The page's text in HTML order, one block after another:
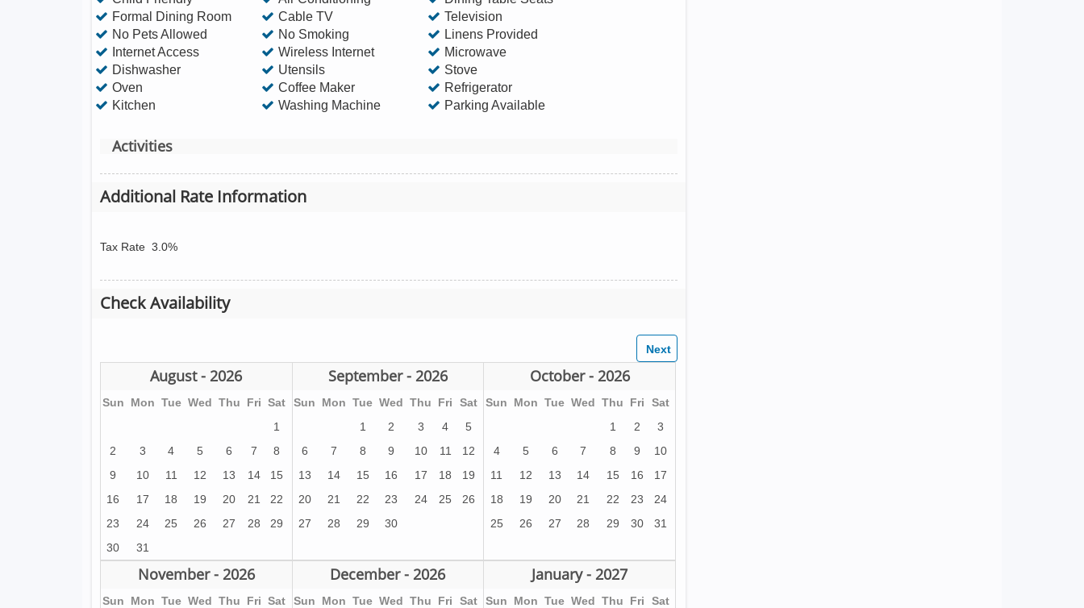
Formal Dining Room
Cable TV
Television
No Pets Allowed
No Smoking
Linens Provided
Internet Access
Wireless Internet
Microwave
Dishwasher
Utensils
Stove
Oven
Coffee Maker
Refrigerator
Kitchen
Washing Machine Parking Available
Activities
Additional Rate Information
Tax Rate 3.0%
Check Availability
August - 2026
Sun Mon Tue Wed Thu Fri Sat
1
2
3 4 5 6 7
8
9
10 11 12 13 14
15
16
17 18 19 20 21
22
23
24 25 26 27 28
29
30
31
September - 2026
Sun Mon Tue Wed Thu Fri
Sat
1
2 3 4
5
6
7 8 9 10 11
12
13
14 15 16 17 18
19
20
21 22 23 24 25
26
27
28 29 30
October - 2026
Sun Mon Tue Wed Thu Fri
Sat
1
2
3
4
5 6 7 8 9
10
11
12 13 14 15 16
17
18
19 20 21 22 23
24
25
26 27 28 29 30 31
November - 2026
Sun Mon Tue Wed Thu Fri Sat
December - 2026
Sun Mon Tue Wed Thu Fri
Sat
January - 2027
Sun Mon Tue Wed Thu Fri
Sat